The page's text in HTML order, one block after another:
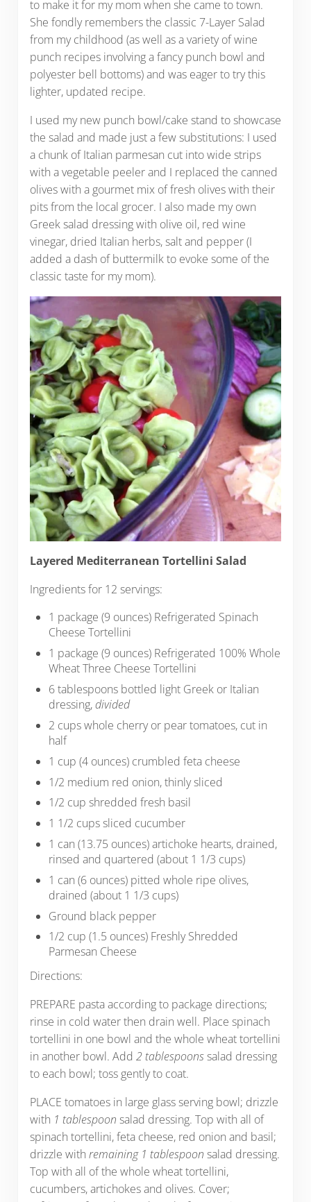
to make it for my mom when she came to town.
She fondly remembers the classic 7-Layer Salad
from my childhood (as well as a variety of wine
punch recipes involving a fancy punch bowl and
polyester bell bottoms) and was eager to try this
lighter, updated recipe.
I used my new punch bowl/cake stand to showcase
the salad and made just a few substitutions: I used
a chunk of Italian parmesan cut into wide strips
with a vegetable peeler and I replaced the canned
olives with a gourmet mix of fresh olives with their
pits from the local grocer. I also made my own
Greek salad dressing with olive oil, red wine
vinegar, dried Italian herbs, salt and pepper (I
added a dash of buttermilk to evoke some of the
classic taste for my mom).
Layered Mediterranean Tortellini Salad
Ingredients for 12 servings:
1 package (9 ounces) Refrigerated Spinach
Cheese Tortellini
1 package (9 ounces) Refrigerated 100% Whole
Wheat Three Cheese Tortellini
6 tablespoons bottled light Greek or Italian
dressing,divided
2 cups whole cherry or pear tomatoes, cut in
half
1 cup (4 ounces) crumbled feta cheese
1/2 medium red onion, thinly sliced
1/2 cup shredded fresh basil
1 1/2 cups sliced cucumber
1 can (13.75 ounces) artichoke hearts, drained,
rinsed and quartered (about 1 1/3 cups)
1 can (6 ounces) pitted whole ripe olives,
drained (about 1 1/3 cups)
Ground black pepper
1/2 cup (1.5 ounces) Freshly Shredded
Parmesan Cheese
Directions:
PREPARE pasta according to package directions;
rinse in cold water then drain well. Place spinach
tortellini in one bowl and the whole wheat tortellini
in another bowl. Add 2 tablespoonssalad dressing
to each bowl; toss gently to coat.
PLACE tomatoes in large glass serving bowl; drizzle
with 1 tablespoon salad dressing. Top with all of
spinach tortellini, feta cheese, red onion and basil;
drizzle with remaining 1 tablespoon salad dressing.
Top with all of the whole wheat tortellini,
cucumbers, artichokes and olives. Cover;